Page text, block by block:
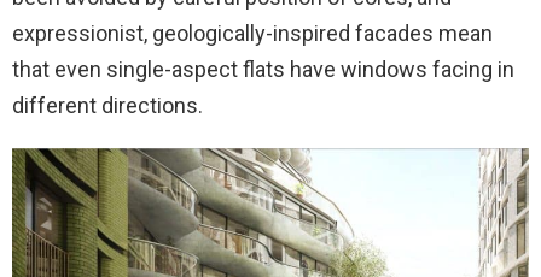
expressionist, geologically-inspired facades mean
that even single-aspect flats have windows facing in
different directions.